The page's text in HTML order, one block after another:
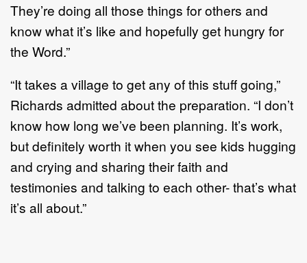
They’re doing all those things for others and
know what it’s like and hopefully get hungry for
the Word.”
“It takes a village to get any of this stuff going,”
Richards admitted about the preparation. “I don’t
know how long we’ve been planning. It’s work,
but definitely worth it when you see kids hugging
and crying and sharing their faith and
testimonies and talking to each other- that’s what
it’s all about.”